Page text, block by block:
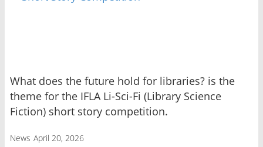
What does the future hold for libraries? is the
theme for the IFLA Li-Sci-Fi (Library Science
Fiction) short story competition.
News April 20, 2026